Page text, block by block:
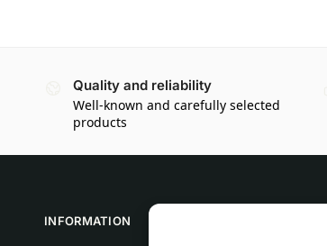
Quality and reliability
Well-known and carefully selected
products
INFORMATION